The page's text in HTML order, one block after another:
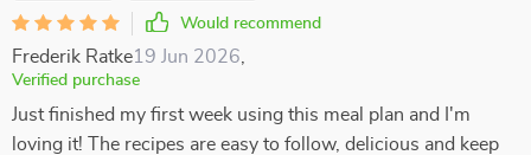
Would recommend
Frederik Ratke19 Jun 2026
Verified purchase
Just finished my first week using this meal plan and I'm
loving it! The recipes are easy to follow, delicious and keep